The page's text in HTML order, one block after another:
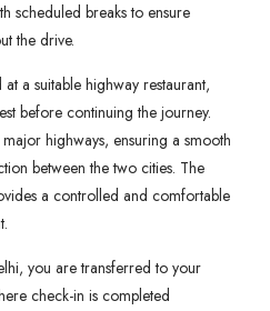
scheduled breaks to ensure
the drive.
a suitable highway restaurant,
before continuing the journey.
highways, ensuring a smooth
between the two cities. The
a controlled and comfortable
you are transferred to your
check-in is completed